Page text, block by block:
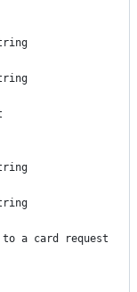
a card request